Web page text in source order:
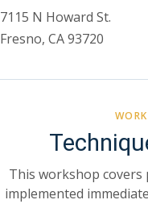
7115 N Howard St.
Fresno, CA 93720
This workshop covers
implemented